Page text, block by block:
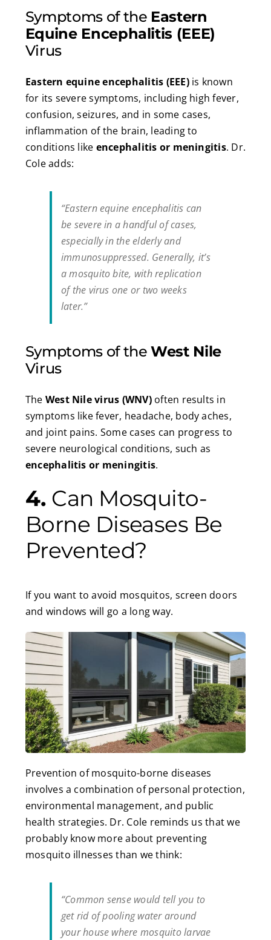
Symptoms of the Eastern
Equine Encephalitis (EEE)
Virus
Eastern equine encephalitis (EEE)is known
for its severe symptoms, including high fever,
confusion, seizures, and in some cases,
inflammation of the brain, leading to
conditions like encephalitis or meningitis. Dr.
Cole adds:
“Eastern equine encephalitis can
be severe in a handful of cases,
especially in the elderly and
immunosuppressed. Generally, it’s
a mosquito bite, with replication
of the virus one or two weeks
later.”
Symptoms of theWest Nile
Virus
The West Nile virus (WNV)often results in
symptoms like fever, headache, body aches,
and joint pains. Some cases can progress to
severe neurological conditions, such as
encephalitis or meningitis.
4. Can Mosquito-
Borne Diseases Be
Prevented?
If you want to avoid mosquitos, screen doors
and windows will go a long way.
Prevention of mosquito-borne diseases
involves a combination of personal protection,
environmental management, and public
health strategies. Dr. Cole reminds us that we
probably know more about preventing
mosquito illnesses than we think:
“Common sense would tell you to
get rid of pooling water around
your house where mosquito larvae